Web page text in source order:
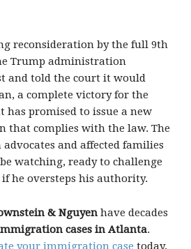
reconsideration by the full 9th
Trump administration
and told the court it would
a complete victory for the
has promised to issue a new
that complies with the law. The
and affected families
watching, ready to challenge
he oversteps his authority.
& Nguyen have decades
cases in Atlanta.
your immigration case today.